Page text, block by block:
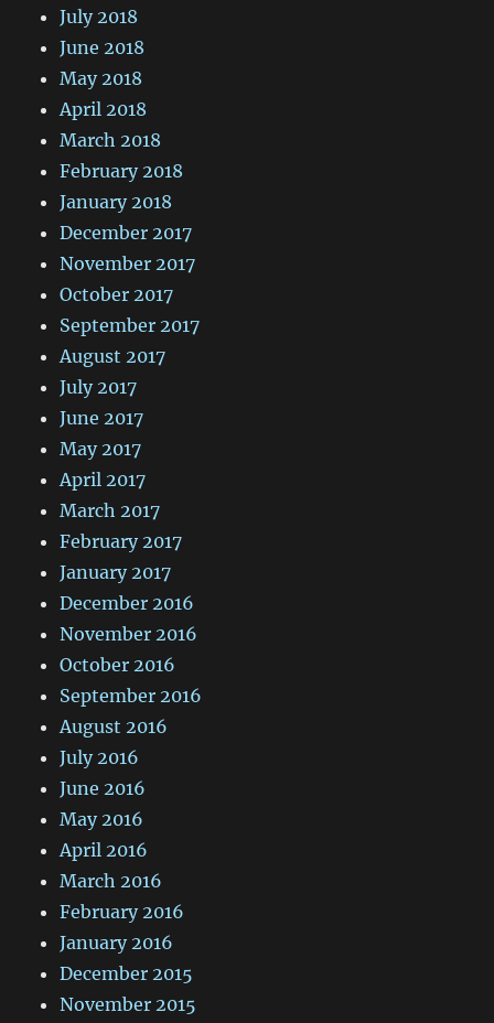
July 2018
June 2018
May 2018
April 2018
March 2018
February 2018
January 2018
December 2017
November 2017
October 2017
September 2017
August 2017
July 2017
June 2017
May 2017
April 2017
March 2017
February 2017
January 2017
December 2016
November 2016
October 2016
September 2016
August 2016
July 2016
June 2016
May 2016
April 2016
March 2016
February 2016
January 2016
December 2015
November 2015